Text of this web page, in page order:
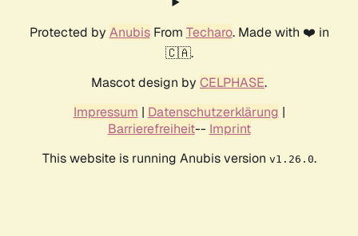
Protected by AnubisFrom Techaro. Made with ❤️ in
🇨🇦.
Mascot design by CELPHASE.
Impressum | Datenschutzerklärung |
Barrierefreiheit-- Imprint
This website is running Anubis version v1.26.0.